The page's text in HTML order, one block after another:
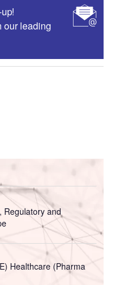
our leading
Regulatory and
Healthcare (Pharma